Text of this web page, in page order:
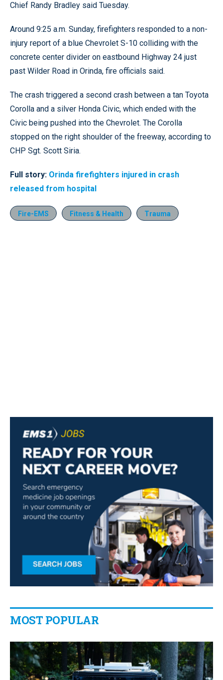
Chief Randy Bradley said Tuesday.
Around 9:25 a.m. Sunday, firefighters responded to a non-
injury report of a blue Chevrolet S-10 colliding with the
concrete center divider on eastbound Highway 24 just
past Wilder Road in Orinda, fire officials said.
The crash triggered a second crash between a tan Toyota
Corolla and a silver Honda Civic, which ended with the
Civic being pushed into the Chevrolet. The Corolla
stopped on the right shoulder of the freeway, according to
CHP Sgt. Scott Siria.
Full story: Orinda firefighters injured in crash
released from hospital
Fire-EMS Fitness & Health Trauma
MOST POPULAR